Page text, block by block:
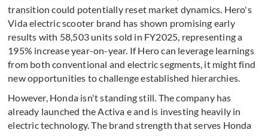
transition could potentially reset market dynamics. Hero's
Vida electric scooter brand has shown promising early
results with 58,503 units sold in FY2025, representing a
195% increase year-on-year. If Hero can leverage learnings
from both conventional and electric segments, it might find
new opportunities to challenge established hierarchies.
However, Honda isn't standing still. The company has
already launched the Activa e and is investing heavily in
electric technology. The brand strength that serves Honda